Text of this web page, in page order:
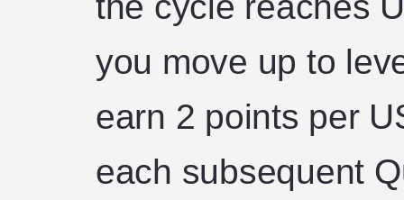
you move up to
earn 2 points per
each subsequent